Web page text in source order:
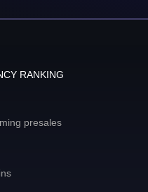
RANKING
presales